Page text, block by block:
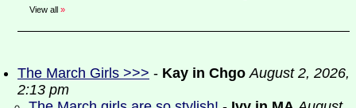
View all »
The March Girls >>> - Kay in Chgo August 2, 2026,
2:13 pm